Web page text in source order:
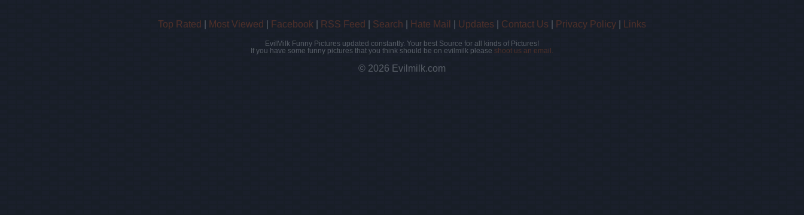
Top Rated Most Viewed Facebook RSS Feed Search Hate Mail Updates Contact Us Privacy Policy Links
EvilMilk Funny Pictures updated constantly. Your best Source for all kinds of Pictures!
If you have some funny pictures that you think should be on evilmilk please shoot us an email.
© 2026 Evilmilk.com